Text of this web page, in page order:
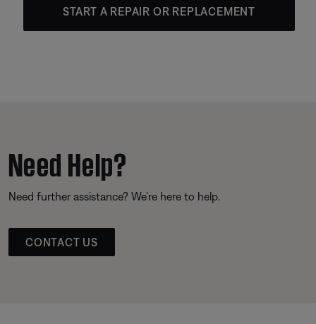
START A REPAIR OR REPLACEMENT
Need Help?
Need further assistance? We’re here to help.
CONTACT US